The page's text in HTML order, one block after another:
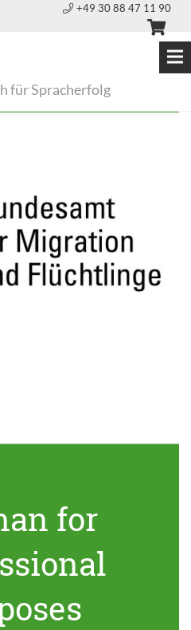
+49 30 88 47 11 90
für Spracherfolg
for